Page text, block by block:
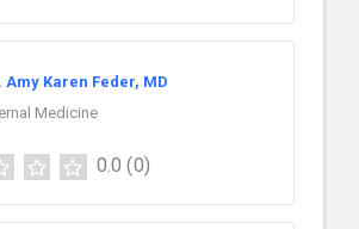
Amy Karen Feder, MD
Medicine
0.0 (0)